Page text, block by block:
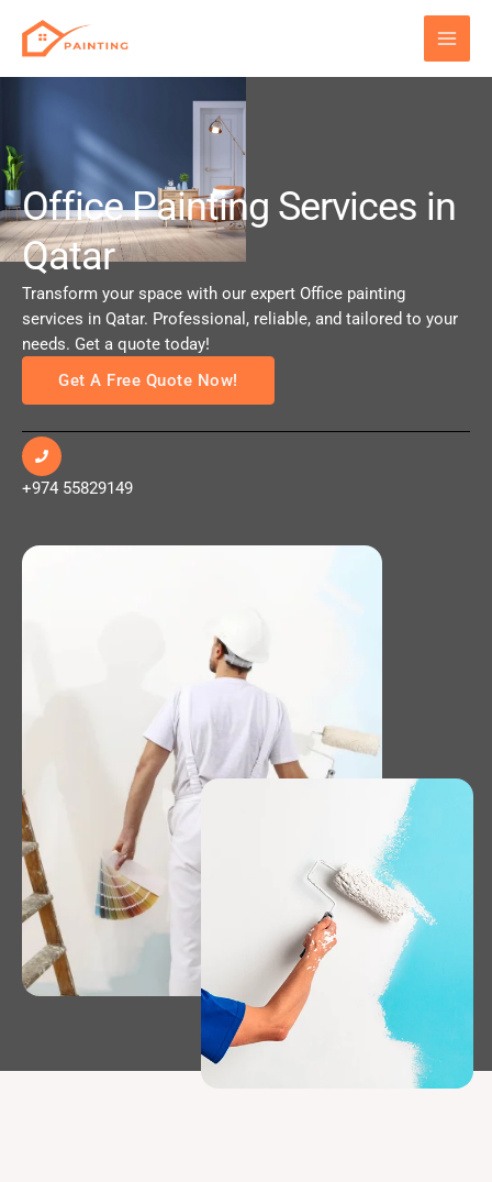
content
Office Painting Services in
Qatar
Transform your space with our expert Office painting
services in Qatar. Professional, reliable, and tailored to your
needs. Get a quote today!
Get A Free Quote Now!
+974 55829149